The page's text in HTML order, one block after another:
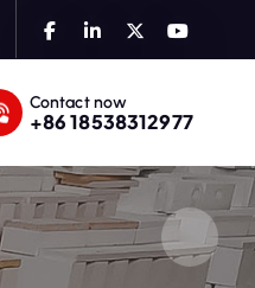
Contact now
+86 18538312977